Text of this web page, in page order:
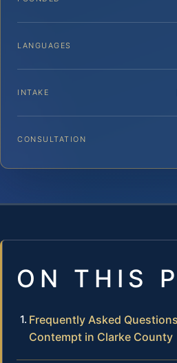
LANGUAGES
INTAKE
CONSULTATION
ON THIS
Frequently Asked
Contempt in Clarke County